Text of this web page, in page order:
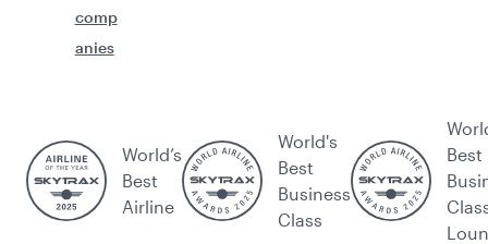
comp
anies
World’s
Best
Airline
World's
Best
Business
Class
Best